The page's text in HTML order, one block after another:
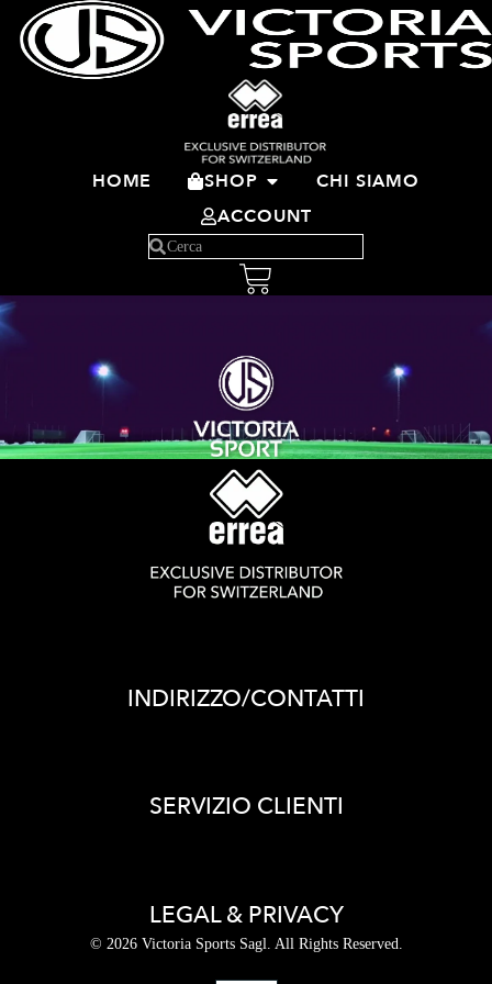
HOME SHOP
CHI SIAMO
ACCOUNT
INDIRIZZO/CONTATTI
SERVIZIO CLIENTI
LEGAL & PRIVACY
© 2026 Victoria Sports Sagl. All Rights Reserved.